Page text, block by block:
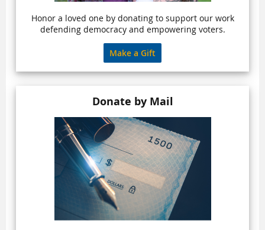
Honor a loved one by donating to support our work
defending democracy and empowering voters.
Make a Gift
Donate by Mail